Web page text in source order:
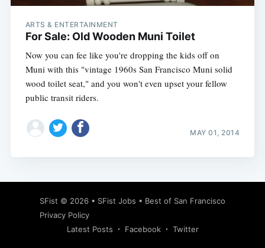
ARTS & ENTERTAINMENT
For Sale: Old Wooden Muni Toilet
Now you can fee like you're dropping the kids off on
Muni with this "vintage 1960s San Francisco Muni solid
wood toilet seat," and you won't even upset your fellow
public transit riders.
MAY 01, 2014
SFist © 2026 • SFist Jobs • Best of San Francisco
Privacy Policy
Latest Posts
Facebook Twitter